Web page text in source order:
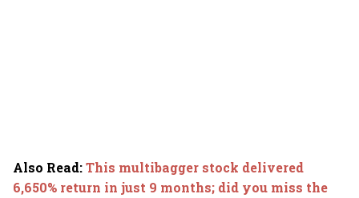
Also Read:This multibagger stock delivered
6,650% return in just 9 months; did you miss the